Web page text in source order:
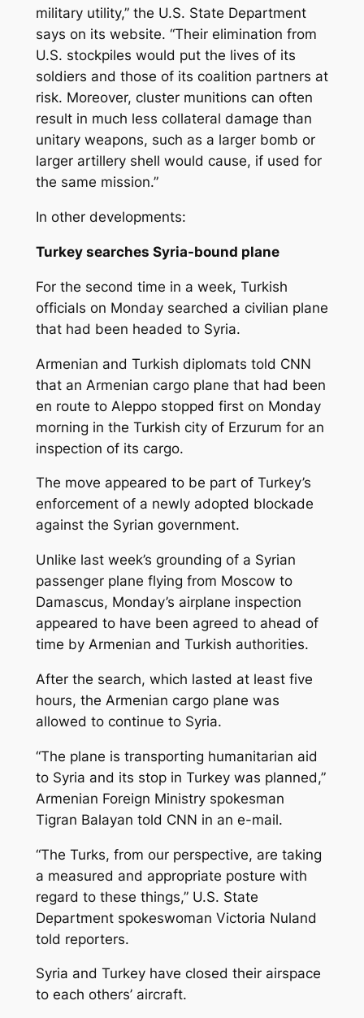
military utility,” the U.S. State Department
says on its website. “Their elimination from
U.S. stockpiles would put the lives of its
soldiers and those of its coalition partners at
risk. Moreover, cluster munitions can often
result in much less collateral damage than
unitary weapons, such as a larger bomb or
larger artillery shell would cause, if used for
the same mission.”
In other developments:
Turkey searches Syria-bound plane
For the second time in a week, Turkish
officials on Monday searched a civilian plane
that had been headed to Syria.
Armenian and Turkish diplomats told CNN
that an Armenian cargo plane that had been
en route to Aleppo stopped first on Monday
morning in the Turkish city of Erzurum for an
inspection of its cargo.
The move appeared to be part of Turkey’s
enforcement of a newly adopted blockade
against the Syrian government.
Unlike last week’s grounding of a Syrian
passenger plane flying from Moscow to
Damascus, Monday’s airplane inspection
appeared to have been agreed to ahead of
time by Armenian and Turkish authorities.
After the search, which lasted at least five
hours, the Armenian cargo plane was
allowed to continue to Syria.
“The plane is transporting humanitarian aid
to Syria and its stop in Turkey was planned,”
Armenian Foreign Ministry spokesman
Tigran Balayan told CNN in an e-mail.
“The Turks, from our perspective, are taking
a measured and appropriate posture with
regard to these things,” U.S. State
Department spokeswoman Victoria Nuland
told reporters.
Syria and Turkey have closed their airspace
to each others’ aircraft.